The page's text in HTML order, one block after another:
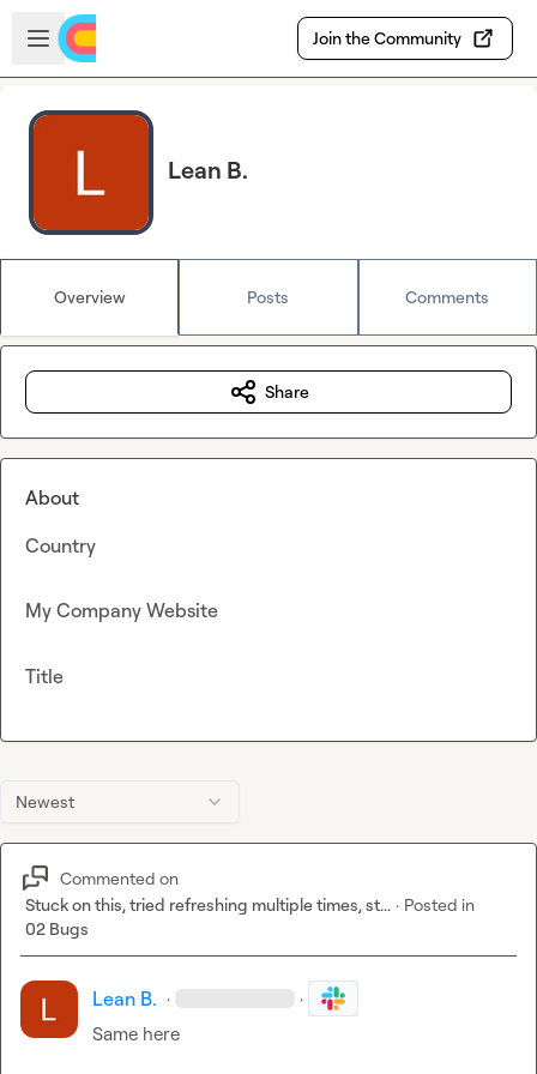
Skip to main content
Open sidebar
Join the Community
Lean B.
Overview Posts Comments
Newest
Commented on
Stuck on this, tried refreshing multiple times, st... · Posted in
02 Bugs
Lean B. · ·
Same here
Share
About
Country
My Company Website
Title